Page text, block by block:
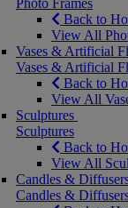
Photo Frames
Back to
View All
Vases & Artificial
Vases & Artificial
Back to
View All
Sculptures
Sculptures
Back to
View All
Candles &
Candles &